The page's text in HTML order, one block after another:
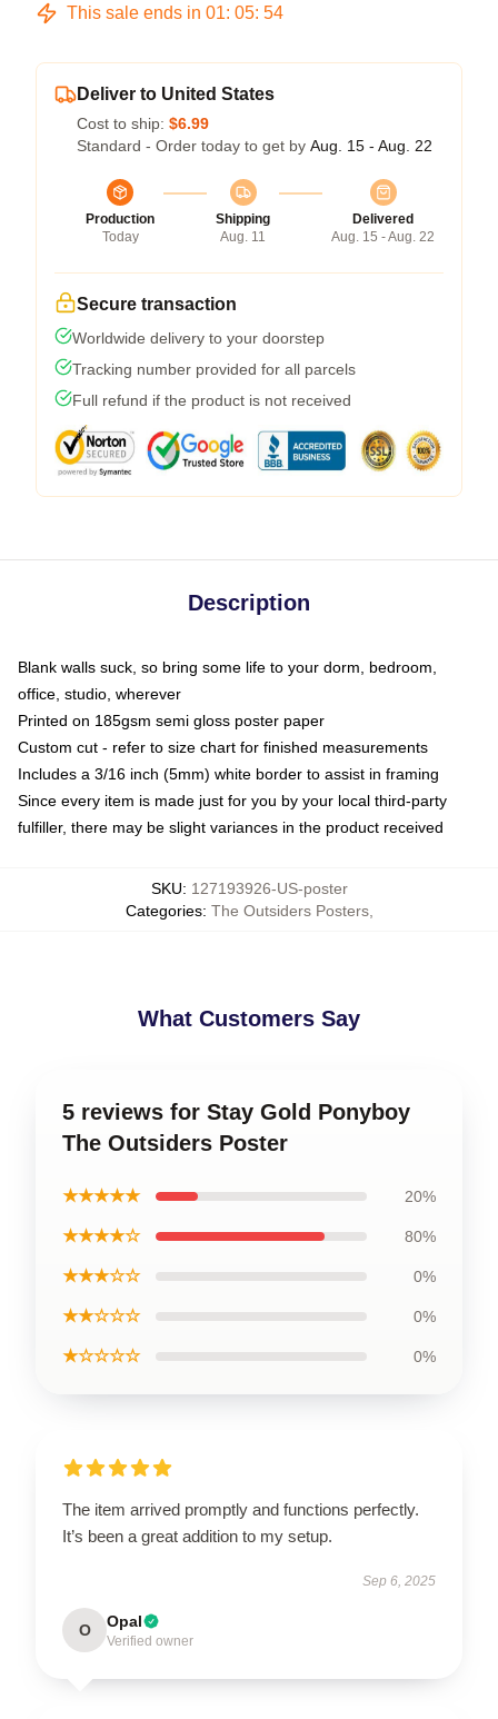
This sale ends in 01: 05: 54
Deliver to United States
Cost to ship: $6.99
Standard - Order today to get by Aug. 15 - Aug. 22
Production
Today
Shipping
Aug. 11
Delivered
Aug. 15 - Aug. 22
Secure transaction
Worldwide delivery to your doorstep
Tracking number provided for all parcels
Full refund if the product is not received
Description
Blank walls suck, so bring some life to your dorm, bedroom,
office, studio, wherever
Printed on 185gsm semi gloss poster paper
Custom cut - refer to size chart for finished measurements
Includes a 3/16 inch (5mm) white border to assist in framing
Since every item is made just for you by your local third-party
fulfiller, there may be slight variances in the product received
SKU: 127193926-US-poster
Categories: The Outsiders Posters,
What Customers Say
5 reviews for Stay Gold Ponyboy
The Outsiders Poster
★★★★★ 20%
★★★★☆ 80%
★★★☆☆ 0%
★★☆☆☆ 0%
★☆☆☆☆ 0%
The item arrived promptly and functions perfectly.
It’s been a great addition to my setup.
Sep 6, 2025
O Opal
Verified owner